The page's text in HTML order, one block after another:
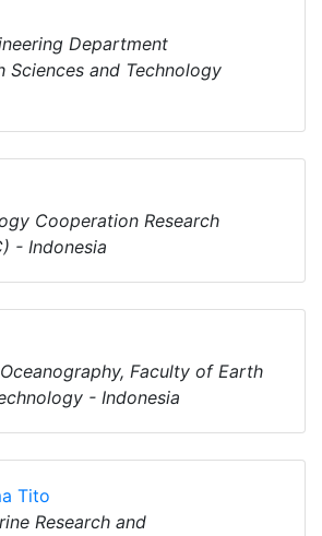
Department
Sciences and Technology
Cooperation Research
- Indonesia
Faculty of Earth
- Indonesia
Tito
Research and